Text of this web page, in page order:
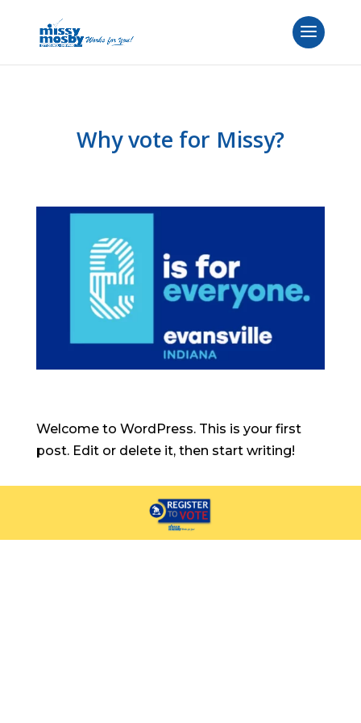
Why vote for Missy?
Welcome to WordPress. This is your first
post. Edit or delete it, then start writing!